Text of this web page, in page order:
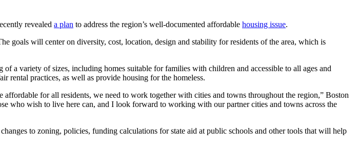
revealed a plan to address the region’s well-documented affordable housing issue.
goals will center on diversity, cost, location, design and stability for residents of the area, which is
a variety of sizes, including homes suitable for families with children and accessible to all ages and
rental practices, as well as provide housing for the homeless.
for all residents, we need to work together with cities and towns throughout the region,” Boston
who wish to live here can, and I look forward to working with our partner cities and towns across the
to zoning, policies, funding calculations for state aid at public schools and other tools that will help